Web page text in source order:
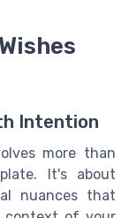
Intention
more than
It's about
nuances that